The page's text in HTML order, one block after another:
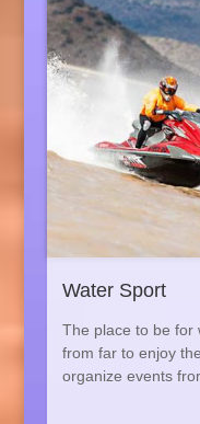
Water Sport
The place to be for
from far to enjoy
organize events